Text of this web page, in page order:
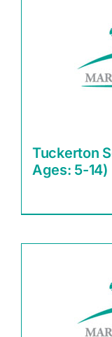
Tuckerton
Ages: 5-14)